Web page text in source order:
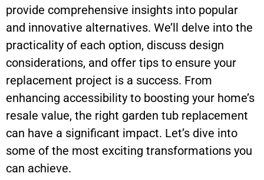
provide comprehensive insights into popular
and innovative alternatives. We’ll delve into the
practicality of each option, discuss design
considerations, and offer tips to ensure your
replacement project is a success. From
enhancing accessibility to boosting your home’s
resale value, the right garden tub replacement
can have a significant impact. Let’s dive into
some of the most exciting transformations you
can achieve.